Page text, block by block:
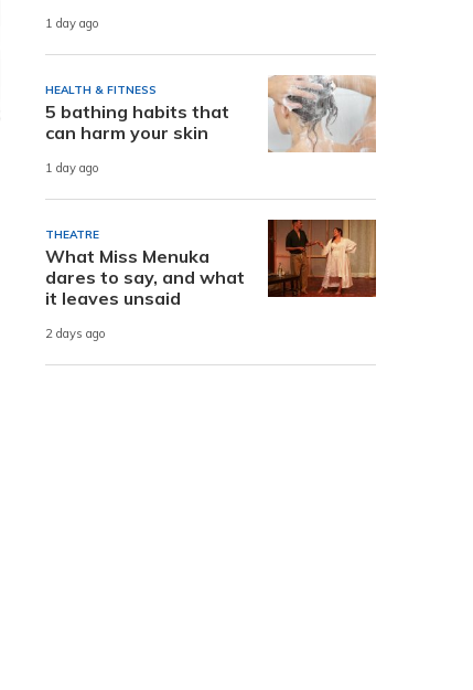
1 day ago
HEALTH & FITNESS
5 bathing habits that
can harm your skin
1 day ago
THEATRE
What Miss Menuka
dares to say, and what
it leaves unsaid
2 days ago